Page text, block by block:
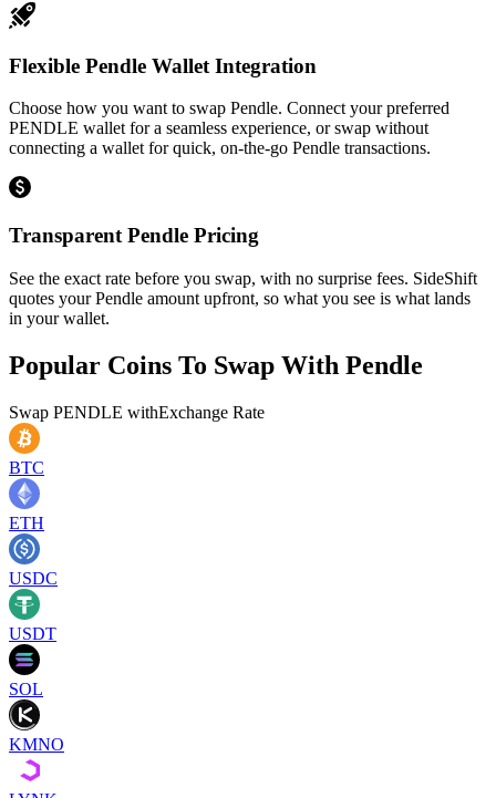
Flexible Pendle Wallet Integration
Choose how you want to swap Pendle. Connect your preferred
PENDLE wallet for a seamless experience, or swap without
connecting a wallet for quick, on-the-go Pendle transactions.
Transparent Pendle Pricing
See the exact rate before you swap, with no surprise fees. SideShift
quotes your Pendle amount upfront, so what you see is what lands
in your wallet.
Popular Coins To Swap With Pendle
Swap PENDLE withExchange Rate
BTC
ETH
USDC
USDT
SOL
KMNO